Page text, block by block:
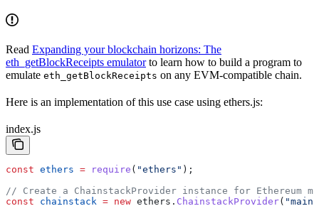
Read Expanding your blockchain horizons: The
eth_getBlockReceipts emulatorto learn how to build a program to
emulate eth_getBlockReceipts on any EVM-compatible chain.
Here is an implementation of this use case using ethers.js:
index.js
const ethers = require ( "ethers" );
// Create a ChainstackProvider instance for Ethereum
const chainstack = new ethers . ChainstackProvider(